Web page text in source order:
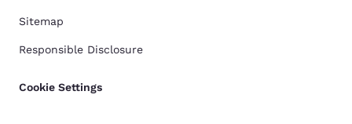
Sitemap
Responsible Disclosure
Cookie Settings